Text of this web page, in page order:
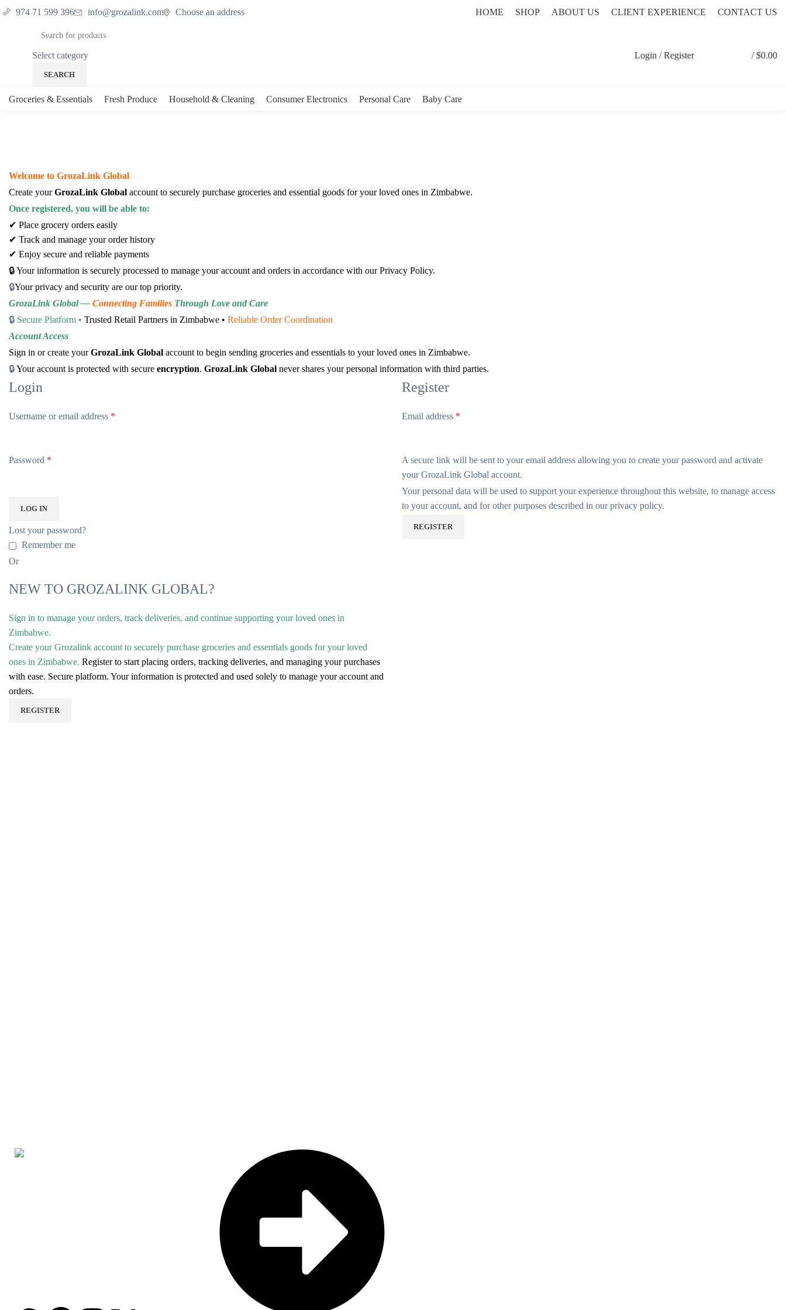
974 71 599 396 info@grozalink.com Choose an address HOME SHOP ABOUT US CLIENT EXPERIENCE CONTACT US
Select category
SEARCH
Login / Register / $0.00
Groceries & Essentials Fresh Produce Household & Cleaning Consumer Electronics Personal Care Baby Care
Welcome to GrozaLink Global
Create yourGrozaLink Global account to securely purchase groceries and essential goods for your loved ones in Zimbabwe.
Once registered, you will be able to:
✔ Place grocery orders easily
✔ Track and manage your order history
✔ Enjoy secure and reliable payments
🔒 Your information is securely processed to manage your account and orders in accordance with our Privacy Policy.
🔒Your privacy and security are our top priority.
GrozaLink Global — Connecting Families Through Love and Care
🔒 Secure Platform • Trusted Retail Partners in Zimbabwe • Reliable Order Coordination
Account Access
Sign in or create yourGrozaLink Global account to begin sending groceries and essentials to your loved ones in Zimbabwe.
🔒Your account is protected with secure encryption. GrozaLink Global never shares your personal information with third parties.
Login
Username or email address *
Password *
LOG IN
Lost your password?
Remember me
Register
Email address *
A secure link will be sent to your email address allowing you to create your password and activate
your GrozaLink Global account.
Your personal data will be used to support your experience throughout this website, to manage access
to your account, and for other purposes described in ourprivacy policy.
REGISTER
Or
NEW TO GROZALINK GLOBAL?
Sign in to manage your orders, track deliveries, and continue supporting your loved ones in
Zimbabwe.
Create your Grozalink account to securely purchase groceries and essentials goods for your loved
ones in Zimbabwe. Register to start placing orders, tracking deliveries, and managing your purchases
with ease. Secure platform. Your information is protected and used solely to manage your account and
orders.
REGISTER